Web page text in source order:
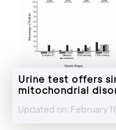
Urine test offers
mitochondrial
Updated on: February